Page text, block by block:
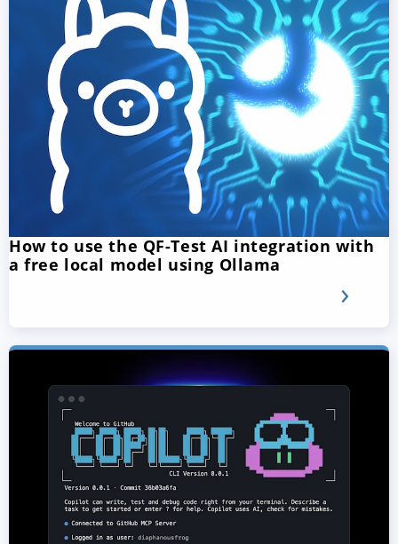
How to use the QF-Test AI integration with
a free local model using Ollama